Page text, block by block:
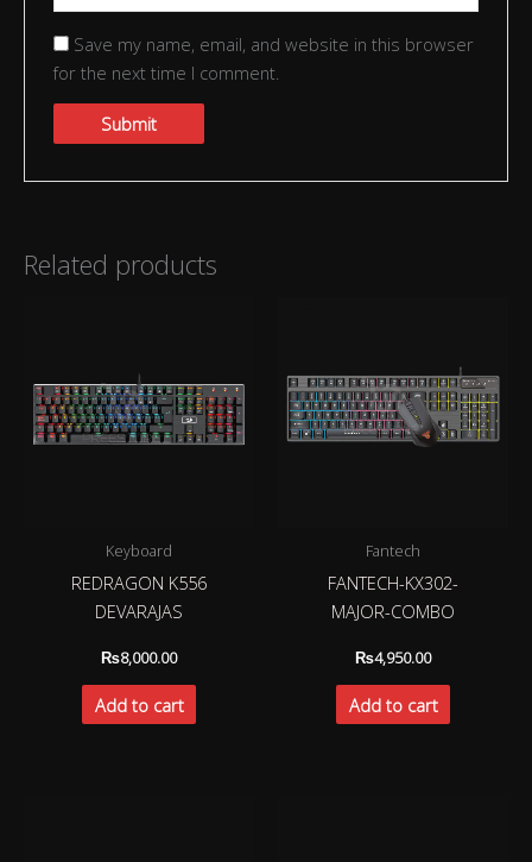
Save my name, email, and website in this browser
for the next time I comment.
Related products
Keyboard
REDRAGON K556
DEVARAJAS
₨8,000.00
Add to cart
Fantech
FANTECH-KX302-
MAJOR-COMBO
₨4,950.00
Add to cart